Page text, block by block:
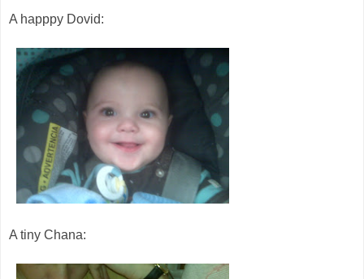
A happpy Dovid:
A tiny Chana: